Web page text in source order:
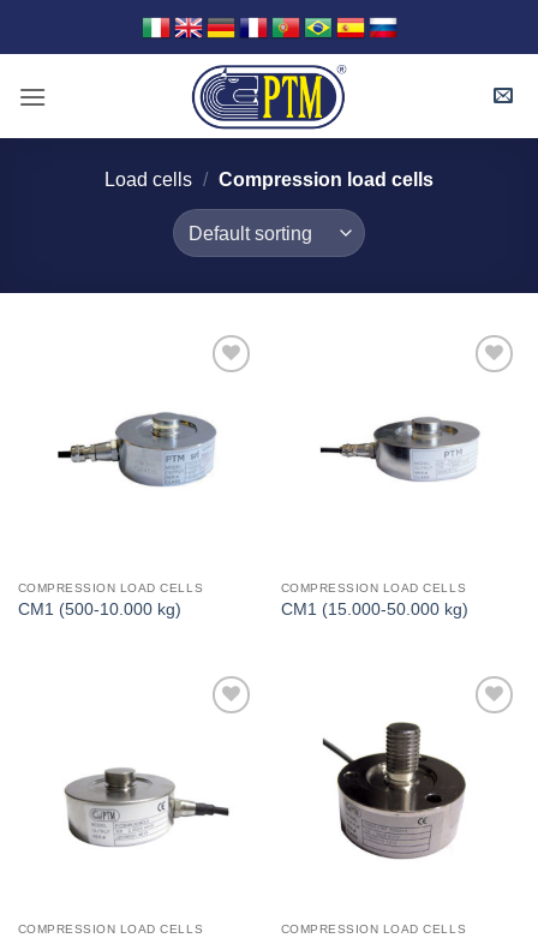
Load cells / Compression load cells
Interested
COMPRESSION LOAD CELLS
CM1 (500-10.000 kg)
Interested
COMPRESSION LOAD CELLS
CM1 (15.000-50.000 kg)
COMPRESSION LOAD CELLS
Interested
COMPRESSION LOAD CELLS